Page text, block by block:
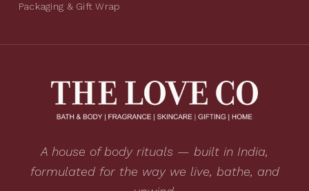
Packaging & Gift Wrap
A house of body rituals — built in India,
formulated for the way we live, bathe, and